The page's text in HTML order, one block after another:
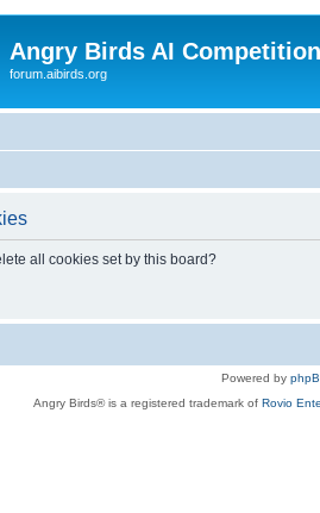
Angry Birds AI
forum.aibirds.org
all cookies set by this board?
Powered by
Angry Birds® is a registered trademark of Rovio